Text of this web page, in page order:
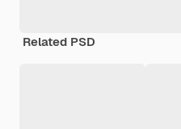
Related PSD